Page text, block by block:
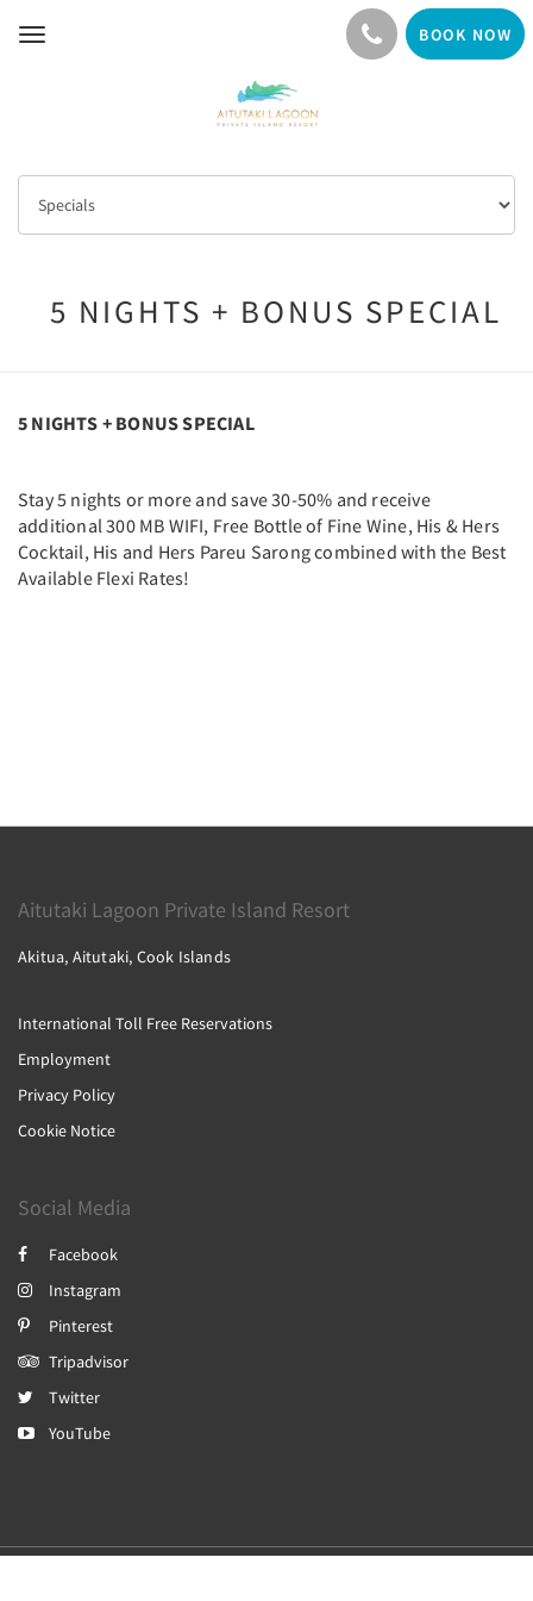
Toggle
BOOK NOW
5 NIGHTS + BONUS SPECIAL
5 NIGHTS + BONUS SPECIAL
Stay 5 nights or more and save 30-50% and receive
additional 300 MB WIFI, Free Bottle of Fine Wine, His & Hers
Cocktail, His and Hers Pareu Sarong combined with the Best
Available Flexi Rates!
Aitutaki Lagoon Private Island Resort
Akitua, Aitutaki, Cook Islands
International Toll Free Reservations
Employment
Privacy Policy
Cookie Notice
Social Media
Facebook
Instagram
Pinterest
Tripadvisor
Twitter
YouTube